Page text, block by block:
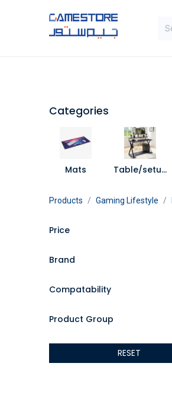
Categories
Mats Table/setup Decorations
Products Gaming Lifestyle
Price
Brand
Compatability
Product Group
RESET